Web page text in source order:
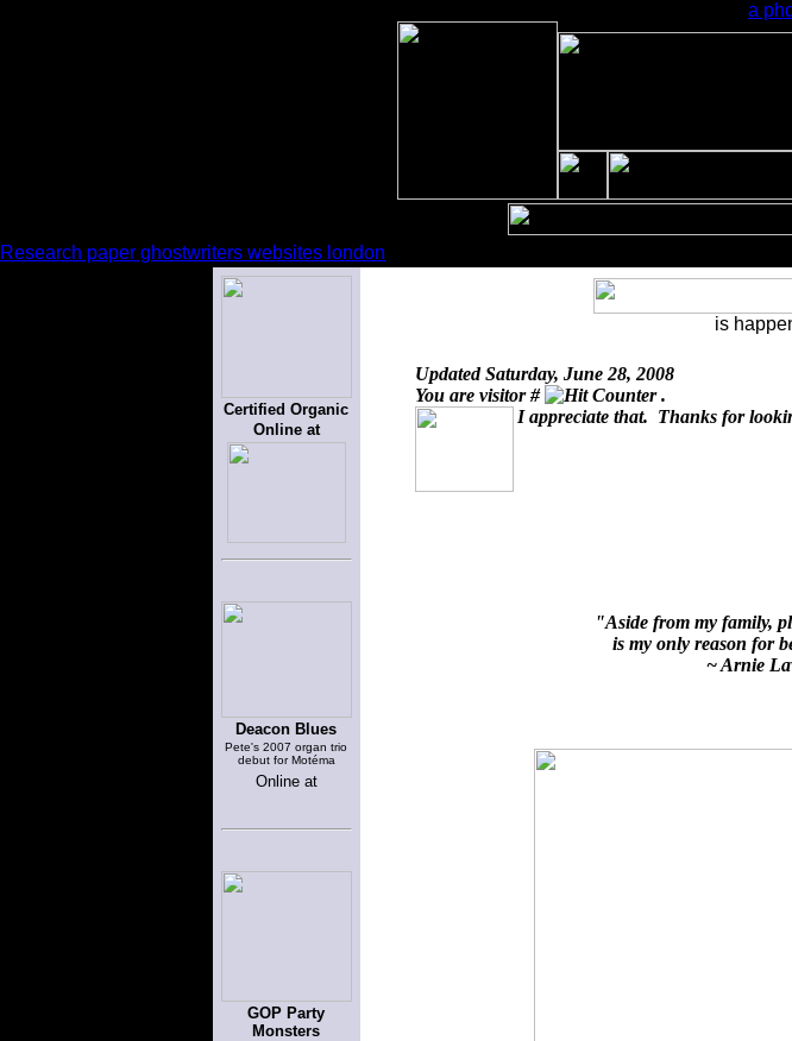
a
Research paper ghostwriters websites london
Certified Organic
Online at
Deacon Blues
Pete's 2007 organ trio
debut for Motéma
Online at
GOP Party
Monsters
is
UpdatedSaturday, June 28, 2008
You are visitor #
.
I appreciate that. Thanks for
"Aside from my family,
is my only reason for
~ Arnie